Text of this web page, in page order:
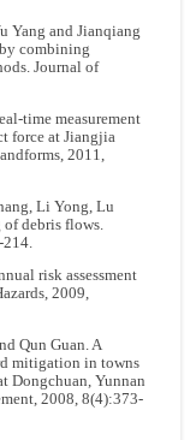
Yang and Jianqiang
combining
Journal of
time measurement
force at Jiangjia
2011,
Li Yong, Lu
debris flows.
risk assessment
2009,
Qun Guan. A
mitigation in towns
Dongchuan, Yunnan
2008, 8(4):373-